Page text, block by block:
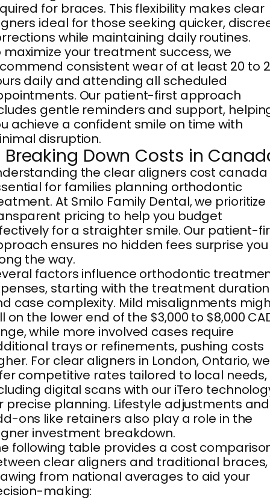
for braces. This flexibility makes clear
ideal for those seeking quicker,
while maintaining daily routines.
maximize your treatment success, we
consistent wear of at least 20 to
daily and attending all scheduled
Our patient-first approach
gentle reminders and support,
achieve a confident smile on time with
disruption.
Breaking Down Costs in
the clear aligners cost canada
for families planning orthodontic
At Smilo Family Dental, we prioritize
pricing to help you budget
for a straighter smile. Our patient-
ensures no hidden fees surprise you
the way.
factors influence orthodontic
starting with the treatment duration
case complexity. Mild misalignments
on the lower end of the $3,000 to $8,000
while more involved cases require
trays or refinements, pushing costs
For clear aligners in London, Ontario, we
competitive rates tailored to local needs,
digital scans with our iTero
precise planning. Lifestyle adjustments and
ons like retainers also play a role in the
investment breakdown.
following table provides a cost
clear aligners and traditional braces,
from national averages to aid your
making: